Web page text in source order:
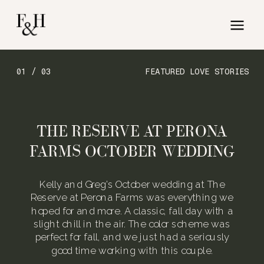
FEATURED LOVE STORIES
01 / 03
Kelly and Greg’s October wedding at The
Reserve at Perona Farms was everything we
hoped for and more. A classic, fall day with a
slight chill in the air. The color scheme was
perfect for fall, and we just had a seriously
good time working with this couple.
THE RESERVE AT PERONA
FARMS OCTOBER WEDDING